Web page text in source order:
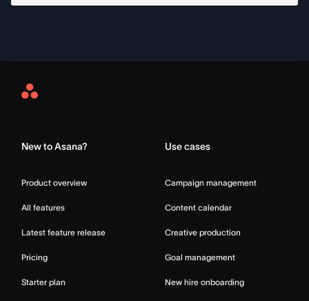
Asana
New to Asana?
Product overview
All features
Latest feature release
Pricing
Starter plan
Use cases
Campaign management
Content calendar
Creative production
Goal management
New hire onboarding